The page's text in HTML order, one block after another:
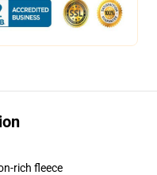
rich fleece